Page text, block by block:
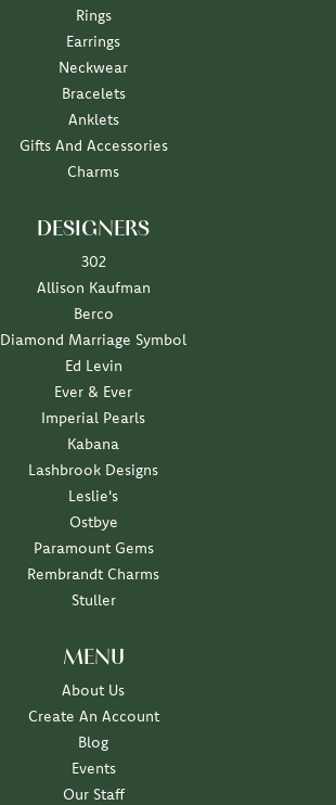
Rings
Earrings
Neckwear
Bracelets
Anklets
Gifts And Accessories
Charms
DESIGNERS
302
Allison Kaufman
Berco
Diamond Marriage Symbol
Ed Levin
Ever & Ever
Imperial Pearls
Kabana
Lashbrook Designs
Leslie's
Ostbye
Paramount Gems
Rembrandt Charms
Stuller
MENU
About Us
Create An Account
Blog
Events
Our Staff